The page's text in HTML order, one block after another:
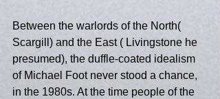
Between the warlords of the North(
Scargill) and the East ( Livingstone he
presumed), the duffle-coated idealism
of Michael Foot never stood a chance,
in the 1980s. At the time people of the